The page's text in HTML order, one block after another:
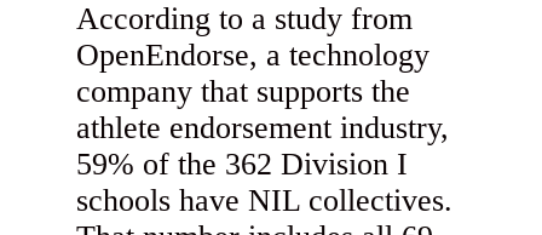
According to a study from
OpenEndorse, a technology
company that supports the
athlete endorsement industry,
59% of the 362 Division I
schools have NIL collectives.